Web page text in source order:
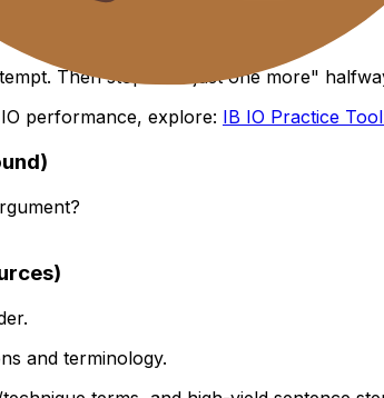
Then stop. No "just one more"
performance, explore: IB IO Practice
and terminology.